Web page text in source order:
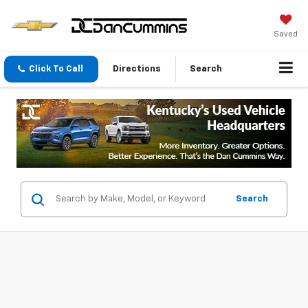
Saved
Click To Call Directions Search
Search